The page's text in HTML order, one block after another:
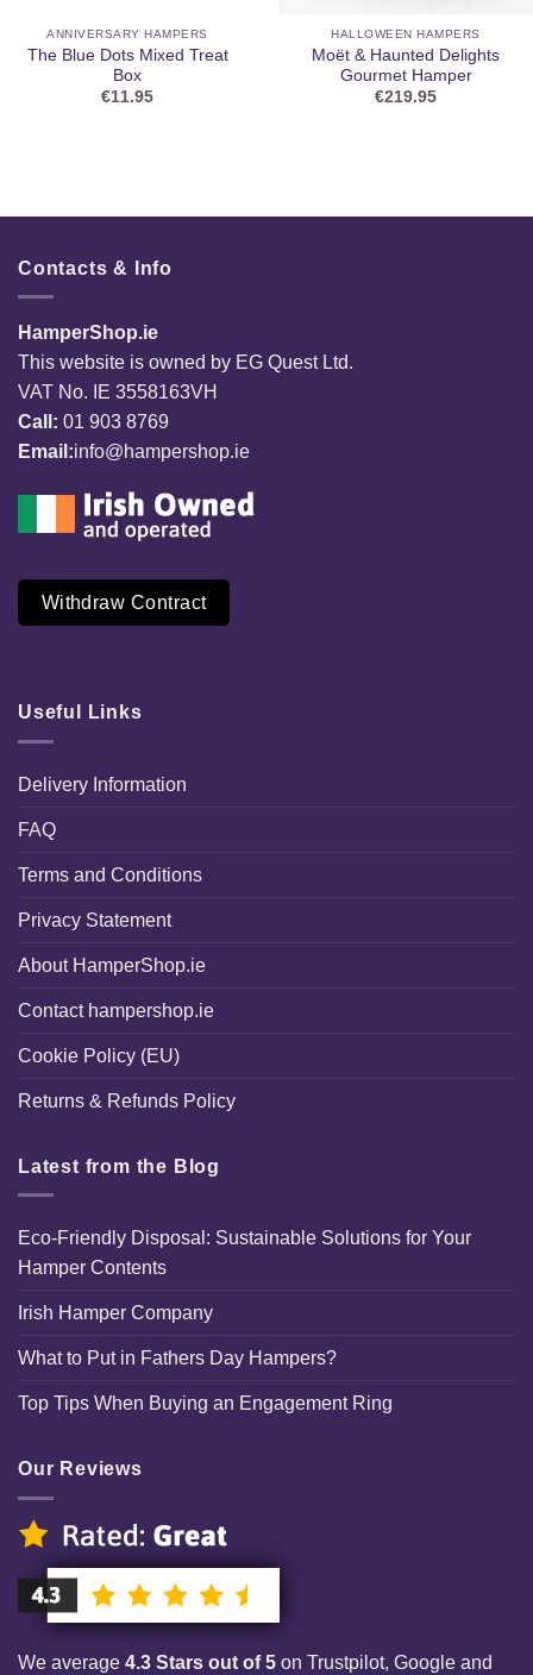
ANNIVERSARY HAMPERS
The Blue Dots Mixed Treat
Box
€11.95
HALLOWEEN HAMPERS
Moët & Haunted Delights
Gourmet Hamper
€219.95
Contacts & Info
HamperShop.ie
This website is owned by EG Quest Ltd.
VAT No. IE 3558163VH
Call: 01 903 8769
Email:info@hampershop.ie
Withdraw Contract
Useful Links
Delivery Information
FAQ
Terms and Conditions
Privacy Statement
About HamperShop.ie
Contact hampershop.ie
Cookie Policy (EU)
Returns & Refunds Policy
Latest from the Blog
Eco-Friendly Disposal: Sustainable Solutions for Your
Hamper Contents
Irish Hamper Company
What to Put in Fathers Day Hampers?
Top Tips When Buying an Engagement Ring
Our Reviews
We average 4.3 Stars out of 5 on Trustpilot, Google and